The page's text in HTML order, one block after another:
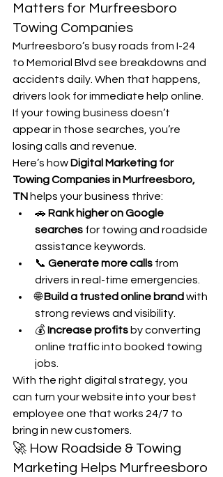
Matters for Murfreesboro
Towing Companies
Murfreesboro’s busy roads from I-24
to Memorial Blvd see breakdowns and
accidents daily. When that happens,
drivers look for immediate help online.
If your towing business doesn’t
appear in those searches, you’re
losing calls and revenue.
Here’s how Digital Marketing for
Towing Companies in Murfreesboro,
TN helps your business thrive:
🚗 Rank higher on Google
searches for towing and roadside
assistance keywords.
📞 Generate more calls from
drivers in real-time emergencies.
🌐 Build a trusted online brand with
strong reviews and visibility.
💰 Increase profits by converting
online traffic into booked towing
jobs.
With the right digital strategy, you
can turn your website into your best
employee one that works 24/7 to
bring in new customers.
🚀 How Roadside & Towing
Marketing Helps Murfreesboro